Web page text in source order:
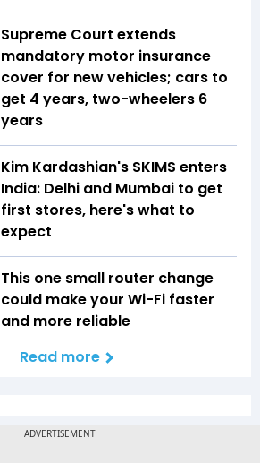
Supreme Court extends
mandatory motor insurance
cover for new vehicles; cars to
get 4 years, two-wheelers 6
years
Kim Kardashian's SKIMS enters
India: Delhi and Mumbai to get
first stores, here's what to
expect
This one small router change
could make your Wi-Fi faster
and more reliable
Read more